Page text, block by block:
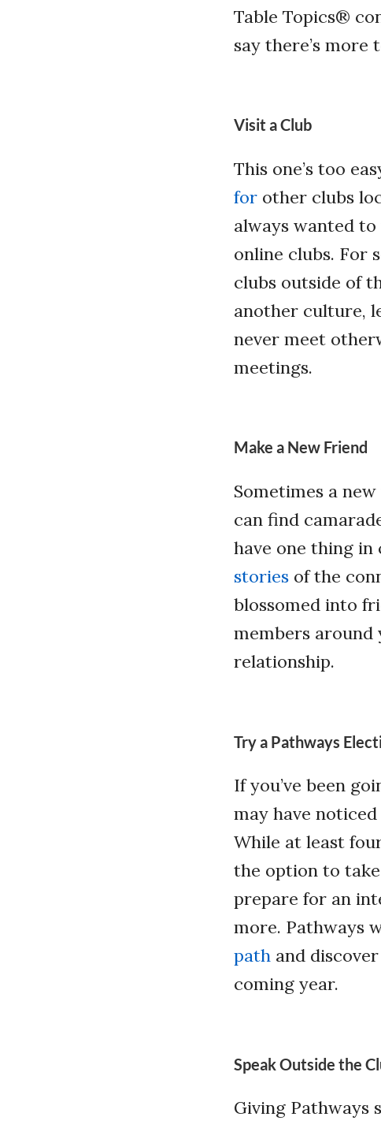
Table Topics®
say there’s
Visit a Club
This one’s too
for other clubs
always wanted
online clubs. For
clubs outside of
another culture,
never meet
meetings.
Make a New Friend
Sometimes a
can find
have one thing in
stories of the
blossomed into
members
relationship.
Try a Pathways
If you’ve been
may have
While at least
the option to take
prepare for an
more. Pathways
path and
coming year.
Speak Outside the
Giving Pathways